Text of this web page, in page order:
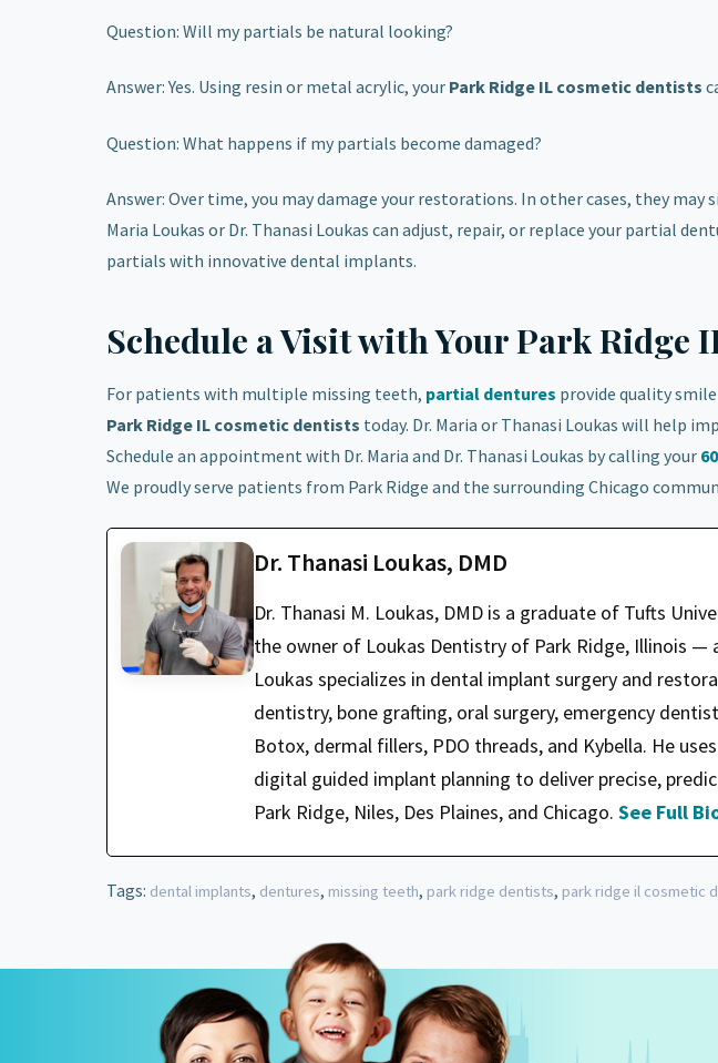
Question: Will my partials be natural looking?
Answer: Yes. Using resin or metal acrylic, your Park Ridge IL cosmetic dentists
Question: What happens if my partials become damaged?
Answer: Over time, you may damage your restorations. In other cases, they may
Maria Loukas or Dr. Thanasi Loukas can adjust, repair, or replace your partial
partials with innovative dental implants.
Schedule a Visit with Your Park Ridge
For patients with multiple missing teeth, partial dentures provide quality
Park Ridge IL cosmetic dentists today. Dr. Maria or Thanasi Loukas will help
Schedule an appointment with Dr. Maria and Dr. Thanasi Loukas by calling your
We proudly serve patients from Park Ridge and the surrounding Chicago
Dr. Thanasi Loukas, DMD
Dr. Thanasi M. Loukas, DMD is a graduate of Tufts
the owner of Loukas Dentistry of Park Ridge, Illinois —
Loukas specializes in dental implant surgery and
dentistry, bone grafting, oral surgery, emergency
Botox, dermal fillers, PDO threads, and Kybella. He
digital guided implant planning to deliver precise,
Park Ridge, Niles, Des Plaines, and Chicago. See Full
Tags: dental implants, dentures, missing teeth, park ridge dentists, park ridge il cosmetic